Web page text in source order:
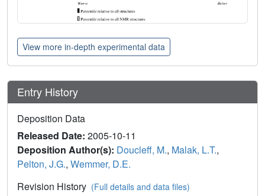
View more in-depth experimental data
Entry History
Deposition Data
Released Date: 2005-10-11
Deposition Author(s): Doucleff, M., Malak, L.T.,
Pelton, J.G., Wemmer, D.E.
Revision History (Full details and data files)